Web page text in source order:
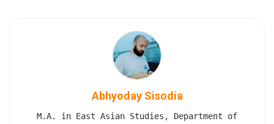
Abhyoday Sisodia
M.A. in East Asian Studies, Department of